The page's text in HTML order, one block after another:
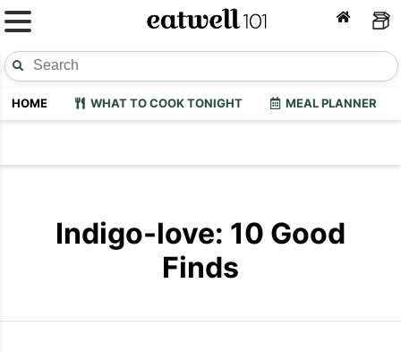
HOME WHAT TO COOK TONIGHT MEAL PLANNER
Indigo-love: 10 Good
Finds